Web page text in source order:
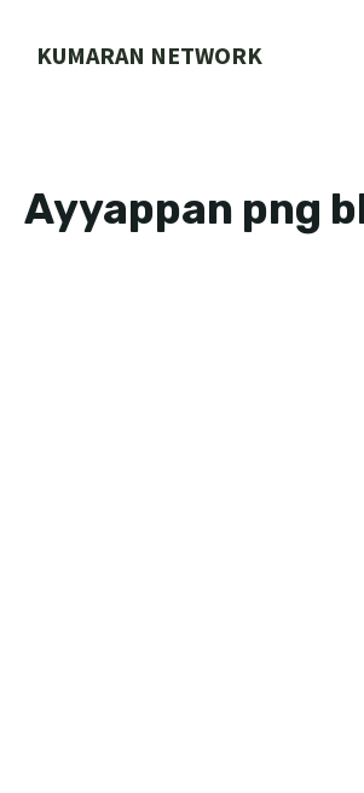
KUMARAN NETWORK
Ayyappan png